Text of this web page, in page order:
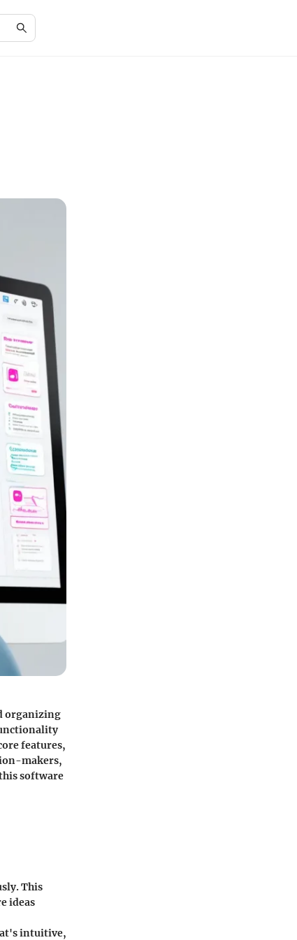
organizing
features,
makers,
software
This
ideas
intuitive,